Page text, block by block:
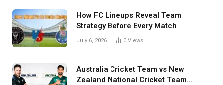
How FC Lineups Reveal Team
Strategy Before Every Match
July 6, 2026 0 Views
Australia Cricket Team vs New
Zealand National Cricket Team